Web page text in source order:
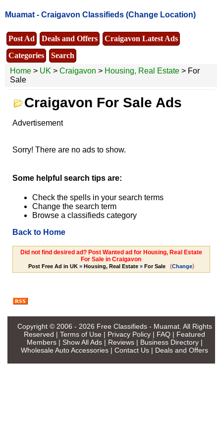
Muamat - Craigavon Classifieds (Change Location)
Post Ad Deals and Offers
Craigavon Latest Ads
Categories
Search
Home > UK > Craigavon > Housing, Real Estate > For
Sale
Craigavon For Sale Ads
Advertisement
Sorry! There are no ads to show.
Some helpful search tips are:
Check the spells in your search terms
Change the search term
Browse a classifieds category
Back to Home
Did not find desired ad? Post Wanted ad for Housing, Real Estate
For Sale in Craigavon
Post Free Ad in UK» Housing, Real Estate» For Sale (Change)
Copyright © 2006 - 2026 Free Classifieds - Muamat. All Rights
Reserved | Terms of Use | Privacy Policy | FAQ | Featured
Members| Show All Ads| Reviews| Business Directory|
Wholesale Auto Accessories | Contact Us | Deals and Offers